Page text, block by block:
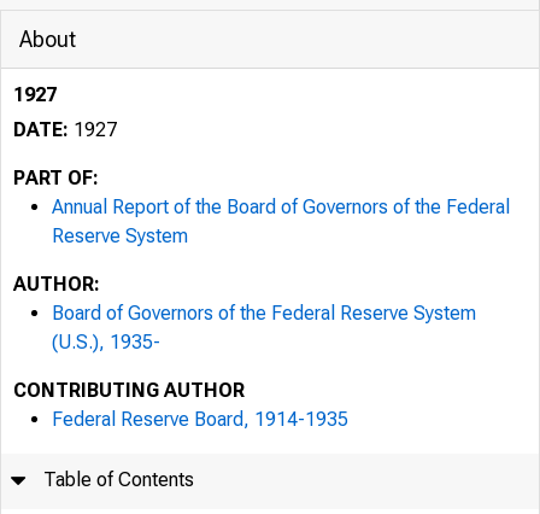
About
1927
DATE: 1927
PART OF:
Annual Report of the Board of Governors of the Federal
Reserve System
AUTHOR:
Board of Governors of the Federal Reserve System
(U.S.), 1935-
CONTRIBUTING AUTHOR
Federal Reserve Board, 1914-1935
Table of Contents